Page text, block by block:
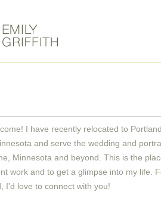
I have recently relocated to
and serve the wedding and
Minnesota and beyond. This is the
work and to get a glimpse into my life.
I'd love to connect with you!